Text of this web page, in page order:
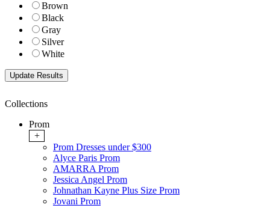
Brown
Black
Gray
Silver
White
Collections
Prom
+
Prom Dresses under $300
Alyce Paris Prom
AMARRA Prom
Jessica Angel Prom
Johnathan Kayne Plus Size Prom
Jovani Prom